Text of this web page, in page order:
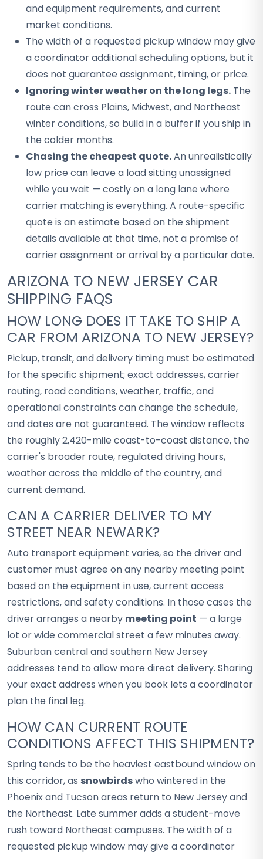
and equipment requirements, and current
market conditions.
The width of a requested pickup window may give
a coordinator additional scheduling options, but it
does not guarantee assignment, timing, or price.
Ignoring winter weather on the long legs. The
route can cross Plains, Midwest, and Northeast
winter conditions, so build in a buffer if you ship in
the colder months.
Chasing the cheapest quote.An unrealistically
low price can leave a load sitting unassigned
while you wait — costly on a long lane where
carrier matching is everything. A route-specific
quote is an estimate based on the shipment
details available at that time, not a promise of
carrier assignment or arrival by a particular date.
ARIZONA TO NEW JERSEY CAR
SHIPPING FAQS
HOW LONG DOES IT TAKE TO SHIP A
CAR FROM ARIZONA TO NEW JERSEY?
Pickup, transit, and delivery timing must be estimated
for the specific shipment; exact addresses, carrier
routing, road conditions, weather, traffic, and
operational constraints can change the schedule,
and dates are not guaranteed. The window reflects
the roughly 2,420-mile coast-to-coast distance, the
carrier's broader route, regulated driving hours,
weather across the middle of the country, and
current demand.
CAN A CARRIER DELIVER TO MY
STREET NEAR NEWARK?
Auto transport equipment varies, so the driver and
customer must agree on any nearby meeting point
based on the equipment in use, current access
restrictions, and safety conditions. In those cases the
driver arranges a nearby meeting point — a large
lot or wide commercial street a few minutes away.
Suburban central and southern New Jersey
addresses tend to allow more direct delivery. Sharing
your exact address when you book lets a coordinator
plan the final leg.
HOW CAN CURRENT ROUTE
CONDITIONS AFFECT THIS SHIPMENT?
Spring tends to be the heaviest eastbound window on
this corridor, as snowbirdswho wintered in the
Phoenix and Tucson areas return to New Jersey and
the Northeast. Late summer adds a student-move
rush toward Northeast campuses. The width of a
requested pickup window may give a coordinator